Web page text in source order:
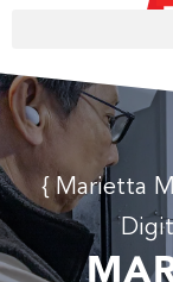
{ Marietta